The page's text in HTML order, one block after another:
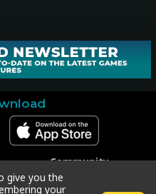
Community
Facebook
Instagram
give you the
your